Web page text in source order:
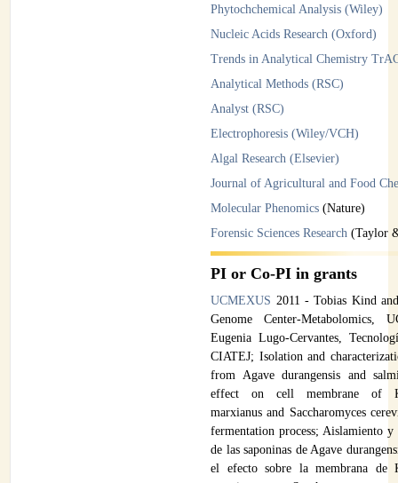
Phytochchemical Analysis (Wiley)
Nucleic Acids Research (Oxford)
Trends in Analytical Chemistry
Analytical Methods (RSC)
Analyst (RSC)
Electrophoresis (Wiley/VCH)
Algal Research (Elsevier)
Journal of Agricultural and Food
Molecular Phenomics (Nature)
Forensic Sciences Research (Taylor
PI or Co-PI in grants
UCMEXUS 2011 - Tobias Kind
Genome Center-Metabolomics,
Eugenia Lugo-Cervantes,
CIATEJ; Isolation and
from Agave durangensis and
effect on cell membrane of
marxianus and Saccharomyces
fermentation process; Aislamiento y
de las saponinas de Agave
el efecto sobre la membrana de